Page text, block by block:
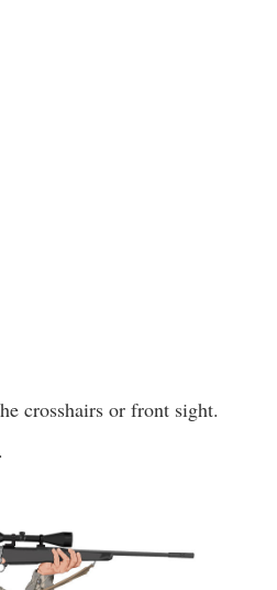
crosshairs or front sight.